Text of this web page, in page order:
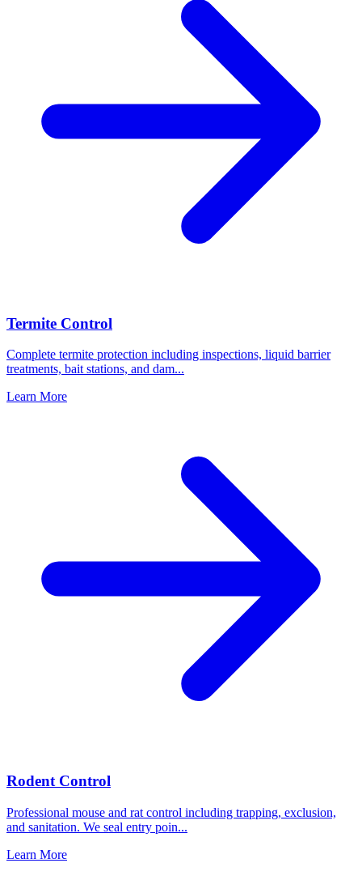
Termite Control
Complete termite protection including inspections, liquid barrier
treatments, bait stations, and dam...
Learn More
Rodent Control
Professional mouse and rat control including trapping, exclusion,
and sanitation. We seal entry poin...
Learn More